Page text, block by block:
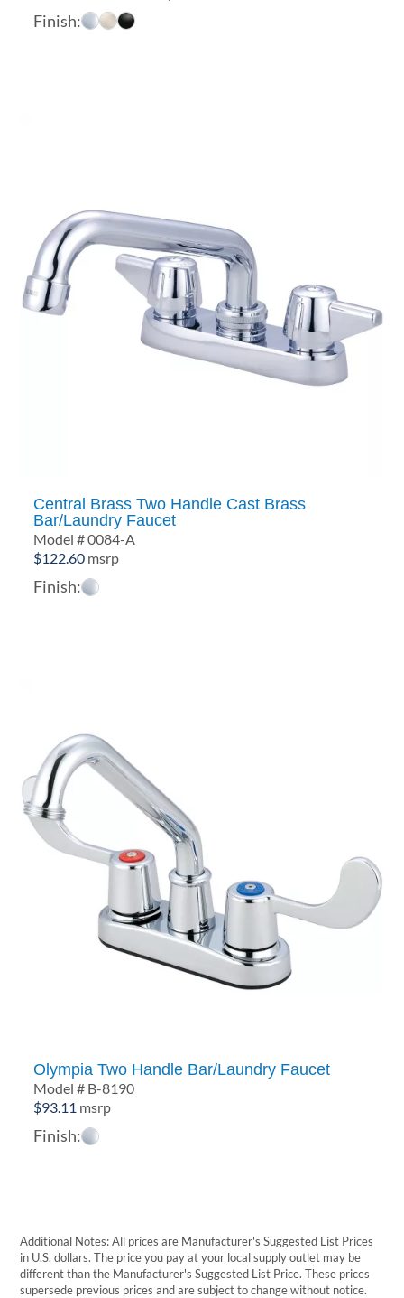
Finish:
Central Brass Two Handle Cast Brass
Bar/Laundry Faucet
Model # 0084-A
$122.60 msrp
Finish:
Olympia Two Handle Bar/Laundry Faucet
Model # B-8190
$93.11 msrp
Finish:
Additional Notes: All prices are Manufacturer's Suggested List Prices
in U.S. dollars. The price you pay at your local supply outlet may be
different than the Manufacturer's Suggested List Price. These prices
supersede previous prices and are subject to change without notice.